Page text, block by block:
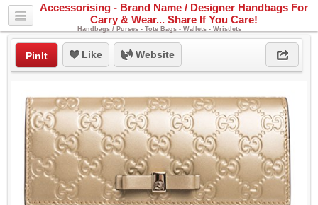
Accessorising - Brand Name / Designer Handbags For
Carry & Wear... Share If You Care!
Handbags / Purses - Tote Bags - Wallets - Wristlets
PinIt Like Website